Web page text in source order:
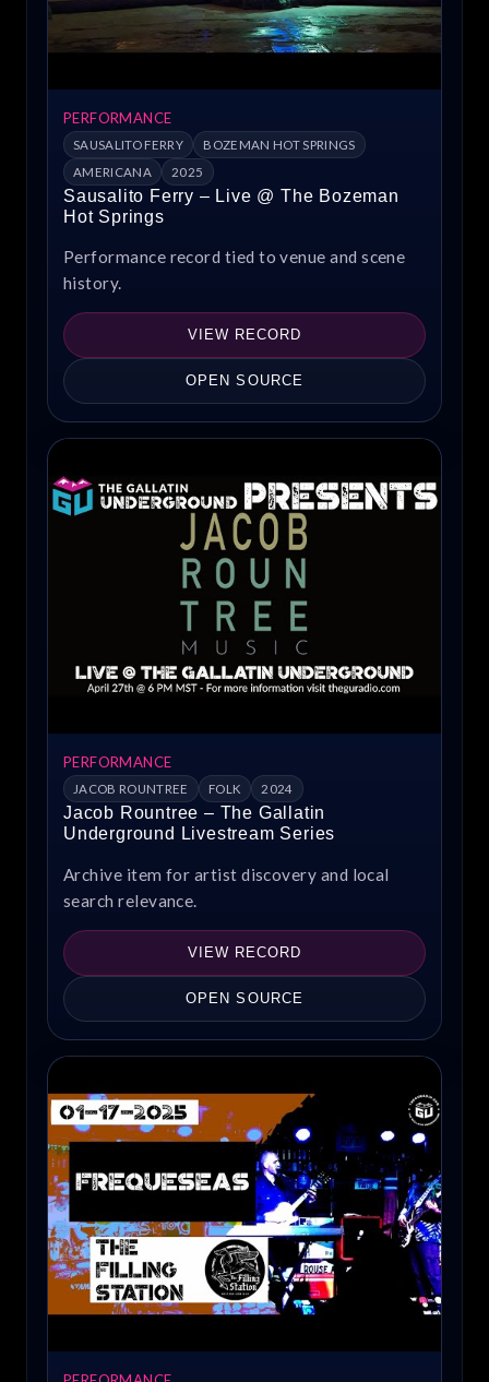
PERFORMANCE
SAUSALITO FERRY
BOZEMAN HOT SPRINGS
AMERICANA
2025
Sausalito Ferry – Live @ The Bozeman
Hot Springs
Performance record tied to venue and scene
history.
VIEW RECORD
OPEN SOURCE
PERFORMANCE
JACOB ROUNTREE FOLK 2024
Jacob Rountree – The Gallatin
Underground Livestream Series
Archive item for artist discovery and local
search relevance.
VIEW RECORD
OPEN SOURCE